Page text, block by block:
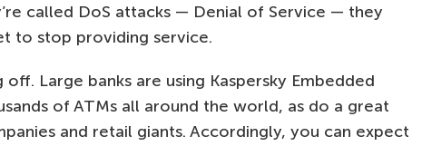
called DoS attacks — Denial of Service — they
to stop providing service.
Large banks are using Kaspersky Embedded
of ATMs all around the world, as do a great
and retail giants. Accordingly, you can expect